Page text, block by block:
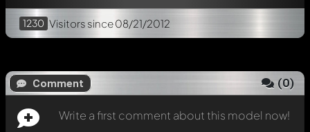
1230 Visitors since 08/21/2012
Comment (0)
Write a first comment about this model now!